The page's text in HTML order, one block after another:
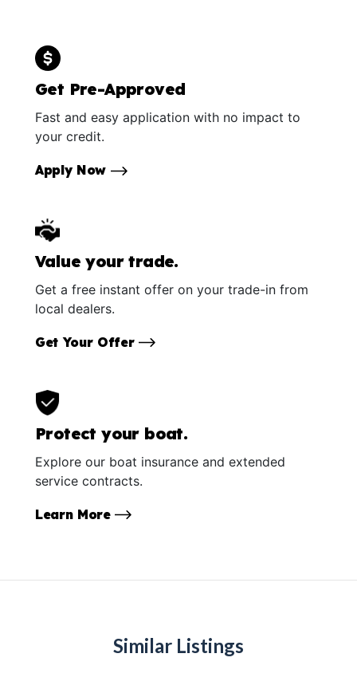
Get Pre-Approved
Fast and easy application with no impact to
your credit.
Apply Now
Value your trade.
Get a free instant offer on your trade-in from
local dealers.
Get Your Offer
Protect your boat.
Explore our boat insurance and extended
service contracts.
Learn More
Similar Listings